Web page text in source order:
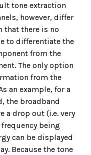
tone extraction
however, differ
that there is no
to differentiate the
from the
The only option
from the
an example, for a
the broadband
a drop out (i.e. very
being
can be displayed
Because the tone